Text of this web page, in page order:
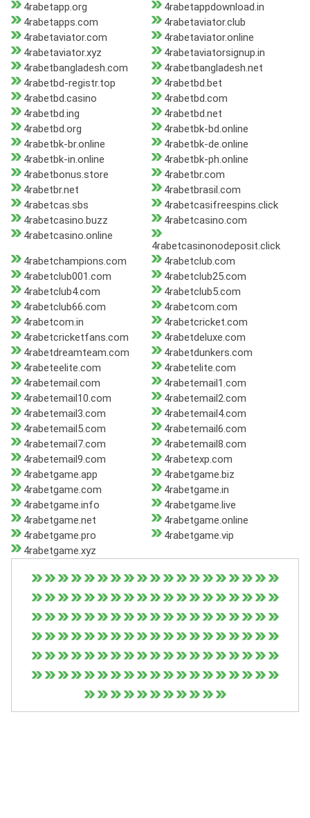
4rabetapp.org
4rabetappdownload.in
4rabetapps.com
4rabetaviator.club
4rabetaviator.com
4rabetaviator.online
4rabetaviator.xyz
4rabetaviatorsignup.in
4rabetbangladesh.com
4rabetbangladesh.net
4rabetbd-registr.top
4rabetbd.bet
4rabetbd.casino
4rabetbd.com
4rabetbd.ing
4rabetbd.net
4rabetbd.org
4rabetbk-bd.online
4rabetbk-br.online
4rabetbk-de.online
4rabetbk-in.online
4rabetbk-ph.online
4rabetbonus.store
4rabetbr.com
4rabetbr.net
4rabetbrasil.com
4rabetcas.sbs
4rabetcasifreespins.click
4rabetcasino.buzz
4rabetcasino.com
4rabetcasino.online
4rabetcasinonodeposit.click
4rabetchampions.com
4rabetclub.com
4rabetclub001.com
4rabetclub25.com
4rabetclub4.com
4rabetclub5.com
4rabetclub66.com
4rabetcom.com
4rabetcom.in
4rabetcricket.com
4rabetcricketfans.com
4rabetdeluxe.com
4rabetdreamteam.com
4rabetdunkers.com
4rabeteelite.com
4rabetelite.com
4rabetemail.com
4rabetemail1.com
4rabetemail10.com
4rabetemail2.com
4rabetemail3.com
4rabetemail4.com
4rabetemail5.com
4rabetemail6.com
4rabetemail7.com
4rabetemail8.com
4rabetemail9.com
4rabetexp.com
4rabetgame.app
4rabetgame.biz
4rabetgame.com
4rabetgame.in
4rabetgame.info
4rabetgame.live
4rabetgame.net
4rabetgame.online
4rabetgame.pro
4rabetgame.vip
4rabetgame.xyz